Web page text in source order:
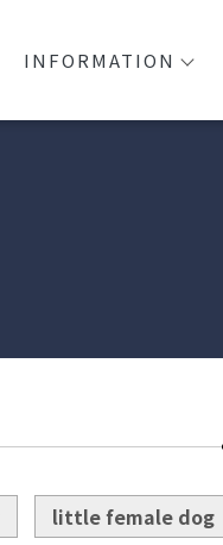
INFORMATION
little female dog